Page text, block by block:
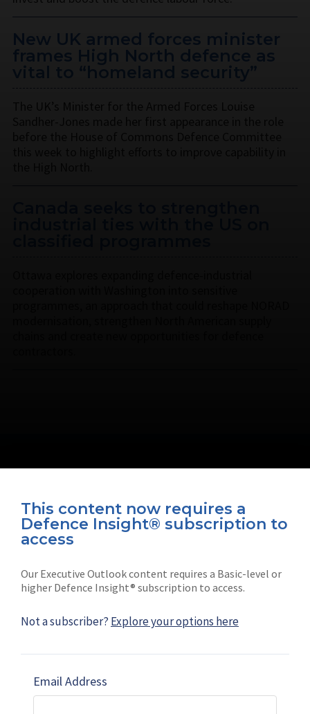
This content now requires a
Defence Insight® subscription to
access
Our Executive Outlook content requires a Basic-level or
higher Defence Insight® subscription to access.
Not a subscriber? Explore your options here
Email Address
New UK armed forces minister
frames High North defence as
Connect with us on socials
Subscribe
Shephard
Marketing solutions